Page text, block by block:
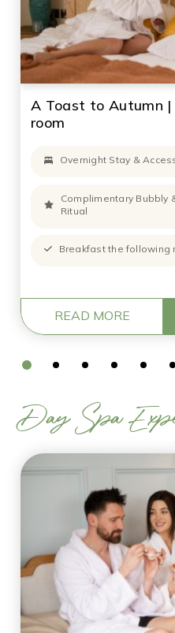
A Toast to Autumn |
room
Overnight Stay &
Complimentary Bubbly
Ritual
Breakfast the following
READ MORE
Day Spa